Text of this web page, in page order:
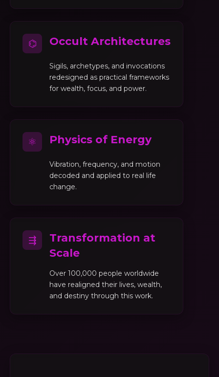
⌬ Occult Architectures
Sigils, archetypes, and invocations
redesigned as practical frameworks
for wealth, focus, and power.
⚛ Physics of Energy
Vibration, frequency, and motion
decoded and applied to real life
change.
⇶
Transformation at
Scale
Over 100,000 people worldwide
have realigned their lives, wealth,
and destiny through this work.